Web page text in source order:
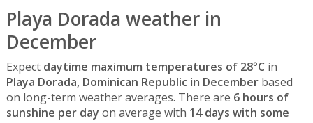
Playa Dorada weather in
December
Expect daytime maximum temperatures of 28°C in
Playa Dorada, Dominican Republicin Decemberbased
on long-term weather averages. There are 6 hours of
sunshine per day on average with 14 days with some